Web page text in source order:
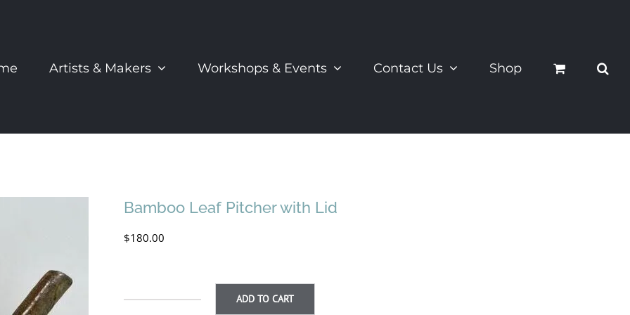
Artists & Makers Workshops & Events Contact Us Shop
Bamboo Leaf Pitcher with Lid
$180.00
ADD TO CART